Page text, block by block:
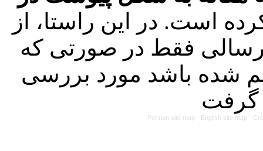
است. در این راستا، از
مقالات ارسالی فقط در صورتی که
شده باشد مورد بررسی
Persian site map - English site map -